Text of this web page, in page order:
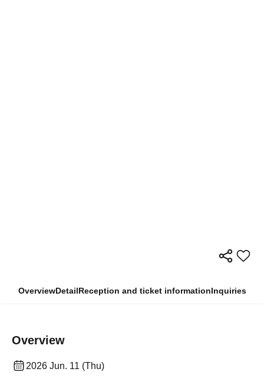
OverviewDetailReception and ticket informationInquiries
Overview
2026 Jun. 11 (Thu)